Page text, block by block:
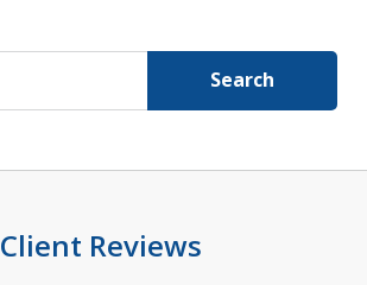
Search
Client Reviews